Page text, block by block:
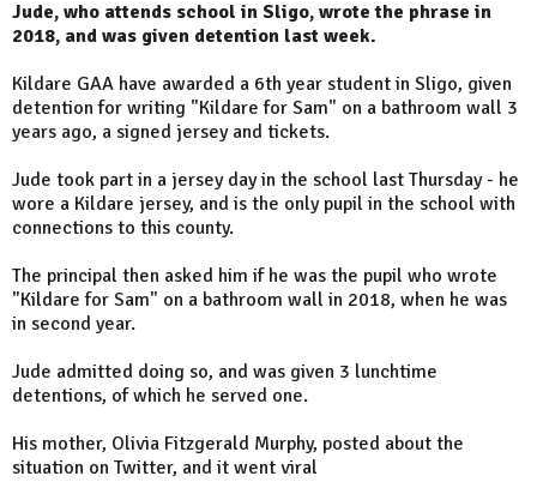
Jude, who attends school in Sligo, wrote the phrase in
2018, and was given detention last week.
Kildare GAA have awarded a 6th year student in Sligo, given
detention for writing "Kildare for Sam" on a bathroom wall 3
years ago, a signed jersey and tickets.
Jude took part in a jersey day in the school last Thursday - he
wore a Kildare jersey, and is the only pupil in the school with
connections to this county.
The principal then asked him if he was the pupil who wrote
"Kildare for Sam" on a bathroom wall in 2018, when he was
in second year.
Jude admitted doing so, and was given 3 lunchtime
detentions, of which he served one.
His mother, Olivia Fitzgerald Murphy, posted about the
situation on Twitter, and it went viral